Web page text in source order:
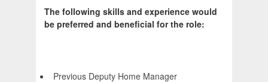
The following skills and experience would
be preferred and beneficial for the role:
Previous Deputy Home Manager